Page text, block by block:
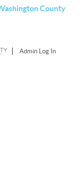
County
Admin Log In